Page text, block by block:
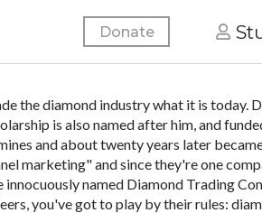
Donate
the diamond industry what it is today.
is also named after him, and
and about twenty years later
marketing" and since they're one
named Diamond Trading
you've got to play by their rules: